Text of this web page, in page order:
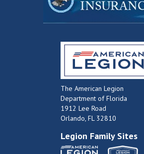
The American Legion
Department of Florida
1912 Lee Road
Orlando, FL 32810
Legion Family Sites